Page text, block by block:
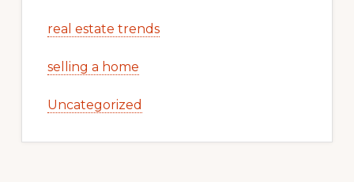
real estate trends
selling a home
Uncategorized